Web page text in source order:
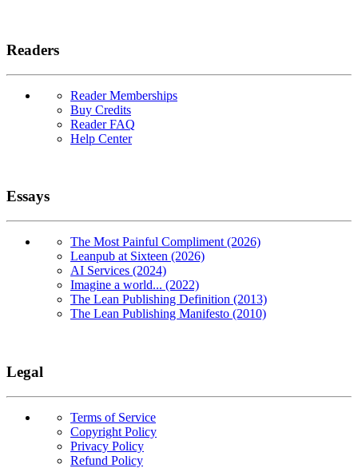
Readers
Reader Memberships
Buy Credits
Reader FAQ
Help Center
Essays
The Most Painful Compliment (2026)
Leanpub at Sixteen (2026)
AI Services (2024)
Imagine a world... (2022)
The Lean Publishing Definition (2013)
The Lean Publishing Manifesto (2010)
Legal
Terms of Service
Copyright Policy
Privacy Policy
Refund Policy